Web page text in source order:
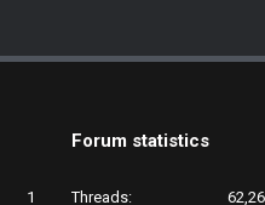
1
Forum statistics
Threads